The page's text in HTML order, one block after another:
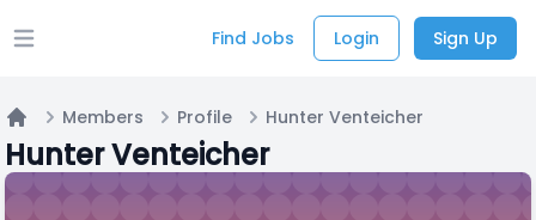
Open main menu Find Jobs Login Sign Up
Home
Members Profile Hunter Venteicher
Hunter Venteicher